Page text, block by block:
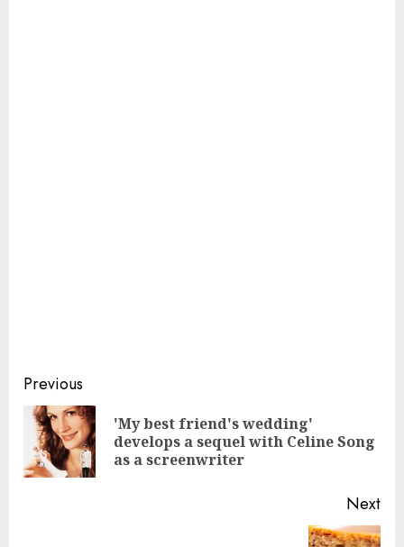
Continue
Reading
Previous
'My best friend's wedding'
develops a sequel with Celine Song
as a screenwriter
Next